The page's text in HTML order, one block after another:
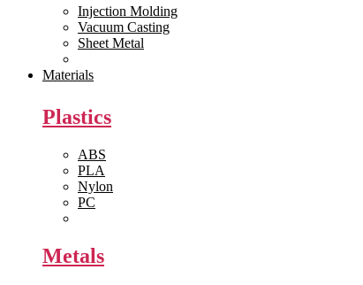
Injection Molding
Vacuum Casting
Sheet Metal
Materials
Plastics
ABS
PLA
Nylon
PC
Metals